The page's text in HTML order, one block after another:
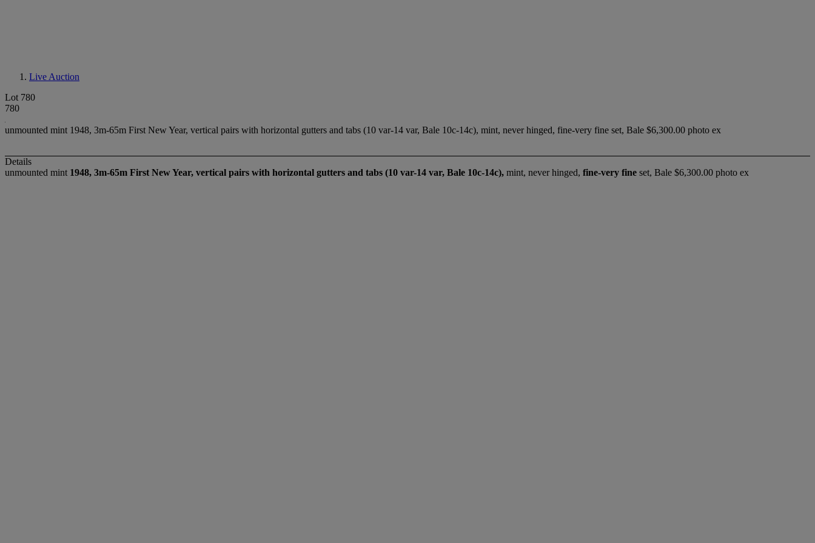
Live Auction
Lot 780
780
unmounted mint 1948, 3m-65m First New Year, vertical pairs with horizontal gutters and tabs (10 var-14 var, Bale 10c-14c), mint, never hinged, fine-very fine set, Bale $6,300.00 photo ex
Details
unmounted mint 1948, 3m-65m First New Year, vertical pairs with horizontal gutters and tabs (10 var-14 var, Bale 10c-14c), mint, never hinged, fine-very fine set, Bale $6,300.00 photo ex